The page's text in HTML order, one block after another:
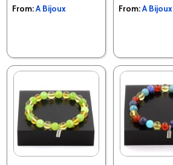
From:A Bijoux From:A Bijoux